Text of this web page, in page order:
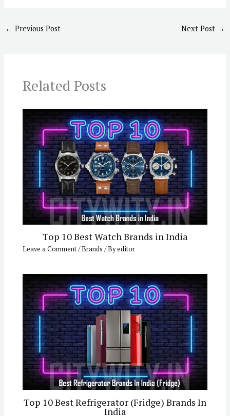
← Previous Post Next Post →
Related Posts
Top 10 Best Watch Brands in India
Leave a Comment/Brands / Byeditor
Top 10 Best Refrigerator (Fridge) Brands In
India